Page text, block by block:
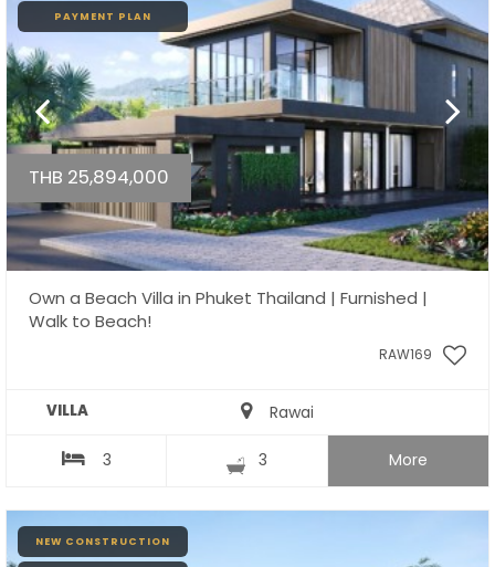
PAYMENT PLAN
THB 25,894,000
Own a Beach Villa in Phuket Thailand | Furnished |
Walk to Beach!
RAW169
VILLA Rawai
3 3 More
NEW CONSTRUCTION